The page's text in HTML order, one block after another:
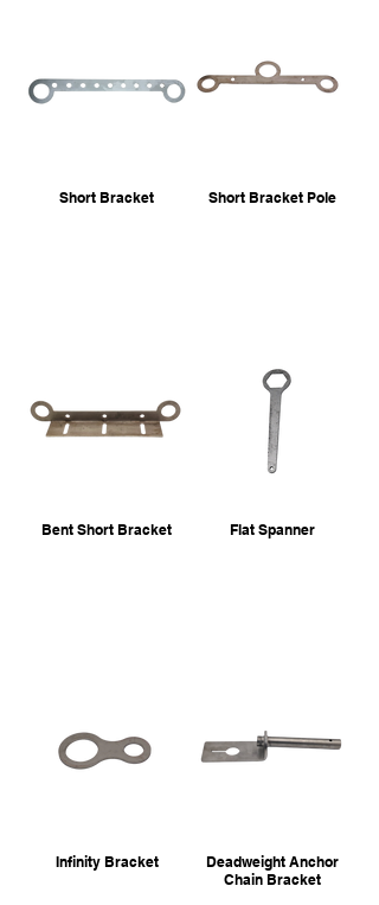
Short Bracket Short Bracket Pole
Bent Short Bracket Flat Spanner
Infinity Bracket
Deadweight Anchor
Chain Bracket